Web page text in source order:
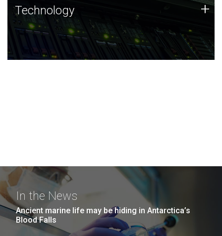
Technology
JCVI was built on a foundation of technology strengths
and this tradition continues today.
Technology +
In the News
Ancient marine life may be hiding in Antarctica’s
Blood Falls